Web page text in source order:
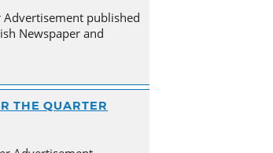
Advertisement published
Newspaper and
THE QUARTER